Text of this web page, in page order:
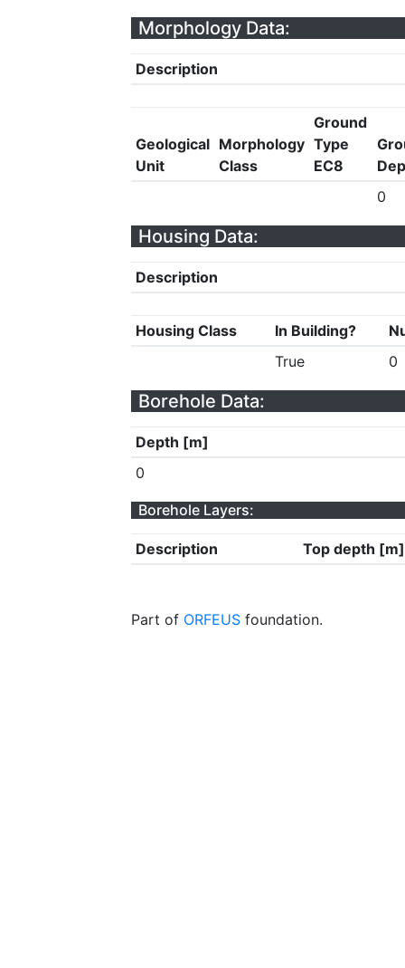
Morphology Data:
Description
Geological
Unit
Morphology
Class
Ground
Type
EC8
0
Housing Data:
Description
Housing Class In Building?
True
0
Borehole Data:
Depth [m]
0
Borehole Layers:
Description Top depth [m]
Part of ORFEUS foundation.